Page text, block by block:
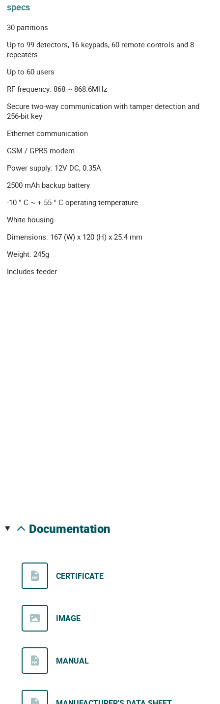
specs
30 partitions
Up to 99 detectors, 16 keypads, 60 remote controls and 8
repeaters
Up to 60 users
RF frequency: 868 ~ 868.6MHz
Secure two-way communication with tamper detection and
256-bit key
Ethernet communication
GSM / GPRS modem
Power supply: 12V DC, 0.35A
2500 mAh backup battery
-10 ° C ~ + 55 ° C operating temperature
White housing
Dimensions: 167 (W) x 120 (H) x 25.4 mm
Weight: 245g
Includes feeder
documentation
CERTIFICATE
IMAGE
MANUAL